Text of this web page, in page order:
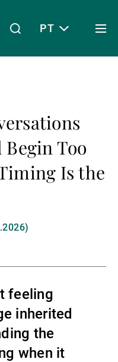
PT
Too
Is the
feeling
inherited
the
when it